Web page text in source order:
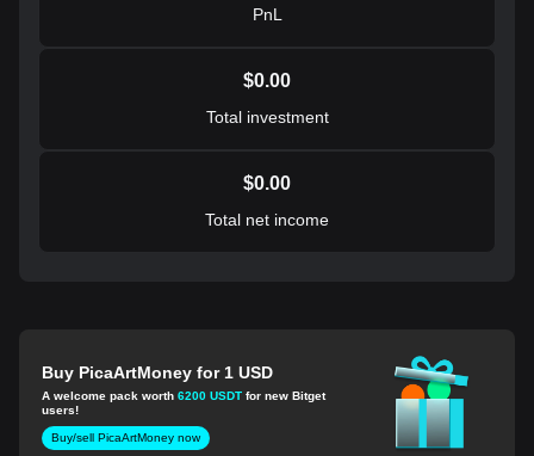
PnL
$0.00
Total investment
$0.00
Total net income
Buy PicaArtMoney for 1 USD
A welcome pack worth6200 USDT for new Bitget
users!
Buy/sell PicaArtMoney now